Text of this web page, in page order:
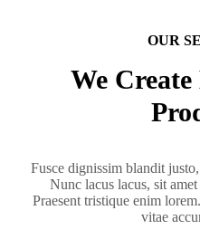
OUR
We
Fusce dignissim blandit
Nunc lacus lacus, sit
Praesent tristique enim
vitae